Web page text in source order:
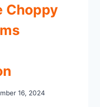
Choppy
16, 2024